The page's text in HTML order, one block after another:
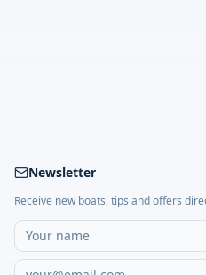
Newsletter
Receive new boats, tips and offers